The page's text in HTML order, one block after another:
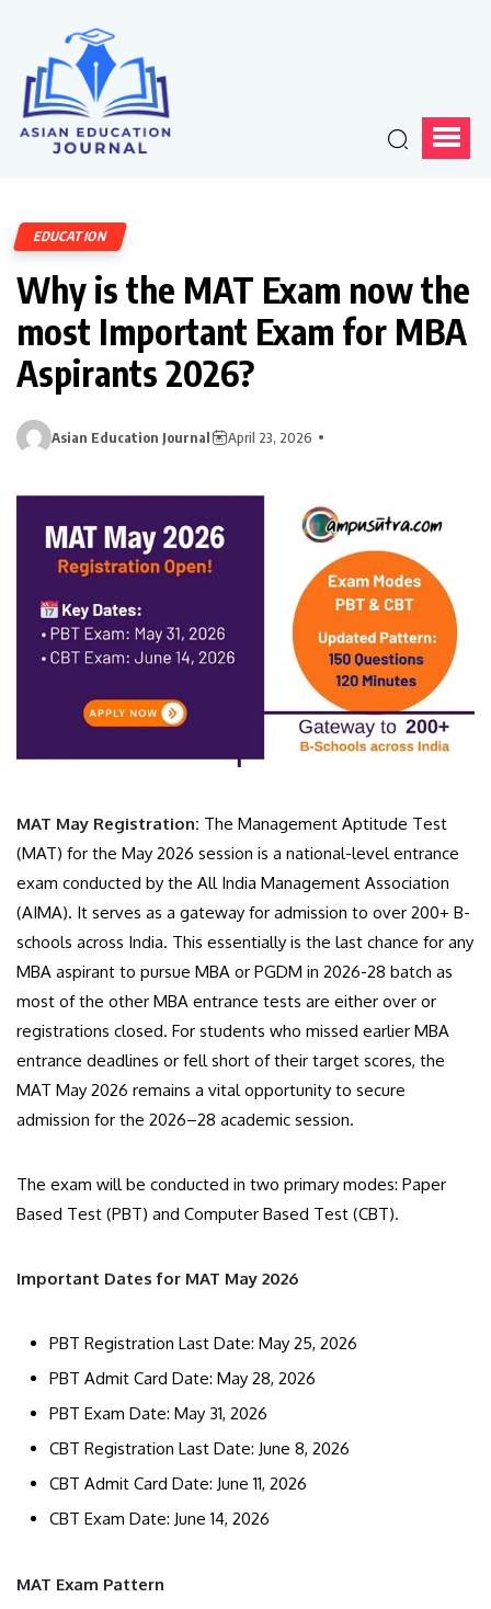
EDUCATION
Why is the MAT Exam now the
most Important Exam for MBA
Aspirants 2026?
Asian Education Journal April 23, 2026
MAT May Registration: The Management Aptitude Test
(MAT) for the May 2026 session is a national-level entrance
exam conducted by the All India Management Association
(AIMA). It serves as a gateway for admission to over 200+ B-
schools across India. This essentially is the last chance for any
MBA aspirant to pursue MBA or PGDM in 2026-28 batch as
most of the other MBA entrance tests are either over or
registrations closed. For students who missed earlier MBA
entrance deadlines or fell short of their target scores, the
MAT May 2026 remains a vital opportunity to secure
admission for the 2026–28 academic session.
​The exam will be conducted in two primary modes: Paper
Based Test (PBT) and Computer Based Test (CBT).
​Important Dates for MAT May 2026
PBT Registration Last Date: May 25, 2026
PBT Admit Card Date: May 28, 2026
PBT Exam Date: May 31, 2026
CBT Registration Last Date: June 8, 2026
CBT Admit Card Date: June 11, 2026
CBT Exam Date: June 14, 2026
MAT Exam Pattern